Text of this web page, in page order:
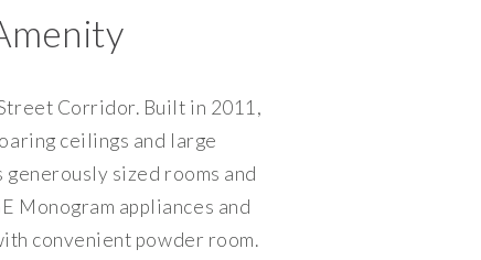
Corridor. Built in 2011,
ceilings and large
sized rooms and
Monogram appliances and
convenient powder room.